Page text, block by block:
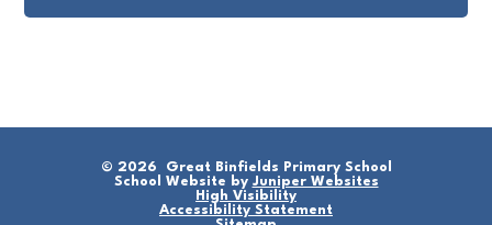
© 2026 Great Binfields Primary School
School Website by Juniper Websites
High Visibility
Accessibility Statement